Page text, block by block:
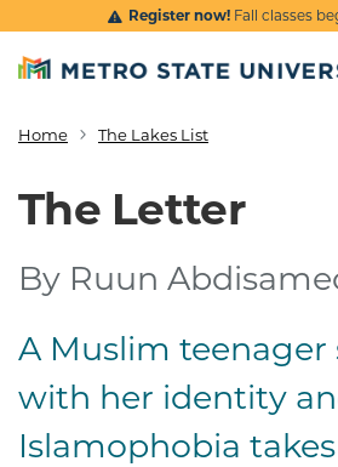
Skip to main content
Register now!Fall classes
Breadcrumb
Home The Lakes List
The Letter
By Ruun
Logline
A Muslim
with her identity
Islamophobia